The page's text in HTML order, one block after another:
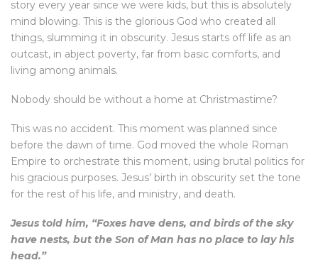
story every year since we were kids, but this is absolutely
mind blowing. This is the glorious God who created all
things, slumming it in obscurity. Jesus starts off life as an
outcast, in abject poverty, far from basic comforts, and
living among animals.
Nobody should be without a home at Christmastime?
This was no accident. This moment was planned since
before the dawn of time. God moved the whole Roman
Empire to orchestrate this moment, using brutal politics for
his gracious purposes. Jesus’ birth in obscurity set the tone
for the rest of his life, and ministry, and death.
Jesus told him, “Foxes have dens, and birds of the sky
have nests, but the Son of Man has no place to lay his
head.”